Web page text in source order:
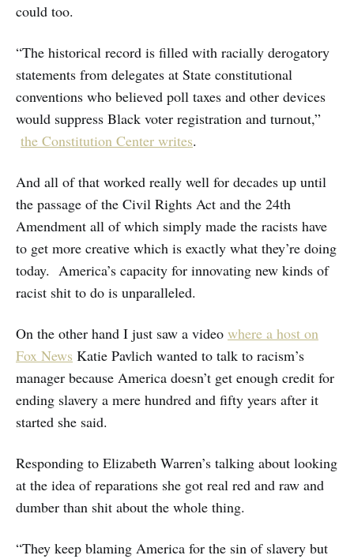
could too.
“The historical record is filled with racially derogatory
statements from delegates at State constitutional
conventions who believed poll taxes and other devices
would suppress Black voter registration and turnout,”
the Constitution Center writes.
And all of that worked really well for decades up until
the passage of the Civil Rights Act and the 24th
Amendment all of which simply made the racists have
to get more creative which is exactly what they’re doing
today. America’s capacity for innovating new kinds of
racist shit to do is unparalleled.
On the other hand I just saw a video where a host on
Fox News Katie Pavlich wanted to talk to racism’s
manager because America doesn’t get enough credit for
ending slavery a mere hundred and fifty years after it
started she said.
Responding to Elizabeth Warren’s talking about looking
at the idea of reparations she got real red and raw and
dumber than shit about the whole thing.
“They keep blaming America for the sin of slavery but